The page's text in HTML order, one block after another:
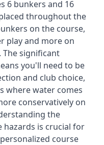
6 bunkers and 16
throughout the
on the course,
play and more on
The significant
you'll need to be
and club choice,
where water comes
conservatively on
the
hazards is crucial for
course